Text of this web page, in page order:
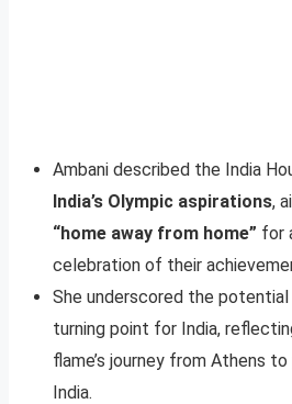
Ambani described the India
India’s Olympic aspirations,
“home away from home” for
celebration of their
She underscored the
turning point for India,
flame’s journey from Athens
India.